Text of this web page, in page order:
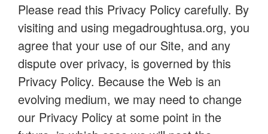
Please read this Privacy Policy carefully. By
visiting and using megadroughtusa.org, you
agree that your use of our Site, and any
dispute over privacy, is governed by this
Privacy Policy. Because the Web is an
evolving medium, we may need to change
our Privacy Policy at some point in the